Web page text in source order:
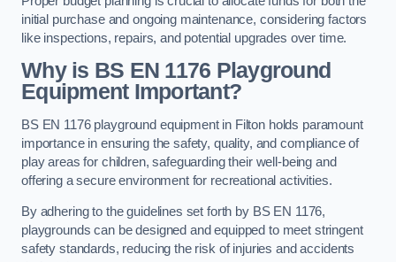
initial purchase and ongoing maintenance, considering factors
like inspections, repairs, and potential upgrades over time.
Why is BS EN 1176 Playground
Equipment Important?
BS EN 1176 playground equipment in Filton holds paramount
importance in ensuring the safety, quality, and compliance of
play areas for children, safeguarding their well-being and
offering a secure environment for recreational activities.
By adhering to the guidelines set forth by BS EN 1176,
playgrounds can be designed and equipped to meet stringent
safety standards, reducing the risk of injuries and accidents